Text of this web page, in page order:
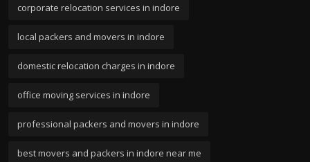
corporate relocation services in indore
local packers and movers in indore
domestic relocation charges in indore
office moving services in indore
professional packers and movers in indore
best movers and packers in indore near me